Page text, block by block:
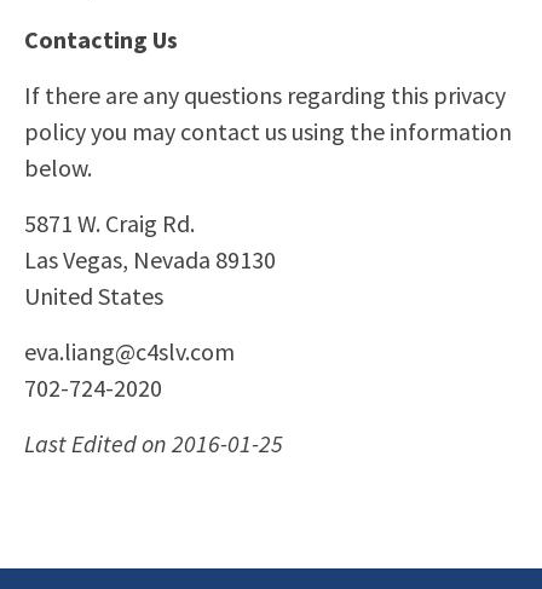
Contacting Us
If there are any questions regarding this privacy
policy you may contact us using the information
below.
5871 W. Craig Rd.
Las Vegas, Nevada 89130
United States
eva.liang@c4slv.com
702-724-2020
Last Edited on 2016-01-25